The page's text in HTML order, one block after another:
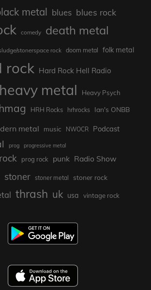
metal blues blues rock
comedy death metal
stonerspace rock doom metal folk metal
rock Hard Rock Hell Radio
heavy metal Heavy Psych
HRH Rocks hrhrocks Ian's ONBB
metal music NWOCR Podcast
prog progressive metal
prog rock punk Radio Show
stoner stoner metal stoner rock
thrash uk usa vintage rock